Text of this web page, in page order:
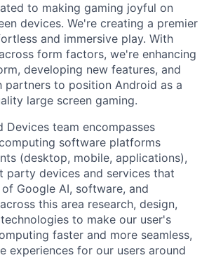
to making gaming joyful on
devices. We're creating a premier
and immersive play. With
form factors, we're enhancing
developing new features, and
to position Android as a
large screen gaming.
Devices team encompasses
software platforms
(desktop, mobile, applications),
party devices and services that
Google AI, software, and
this area research, design,
to make our user's
faster and more seamless,
experiences for our users around